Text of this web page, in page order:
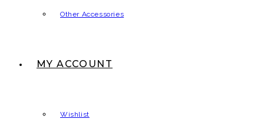
Other Accessories
MY ACCOUNT
Wishlist